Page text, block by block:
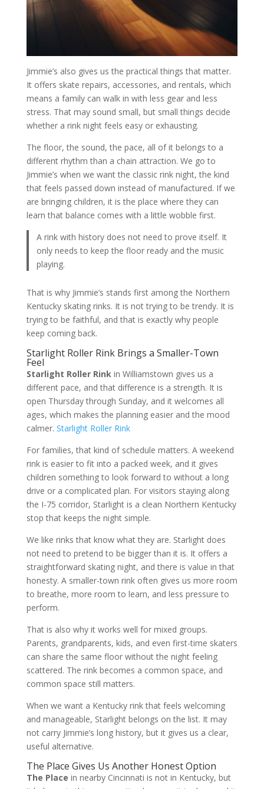
Jimmie’s also gives us the practical things that matter.
It offers skate repairs, accessories, and rentals, which
means a family can walk in with less gear and less
stress. That may sound small, but small things decide
whether a rink night feels easy or exhausting.
The floor, the sound, the pace, all of it belongs to a
different rhythm than a chain attraction. We go to
Jimmie’s when we want the classic rink night, the kind
that feels passed down instead of manufactured. If we
are bringing children, it is the place where they can
learn that balance comes with a little wobble first.
A rink with history does not need to prove itself. It
only needs to keep the floor ready and the music
playing.
That is why Jimmie’s stands first among the Northern
Kentucky skating rinks. It is not trying to be trendy. It is
trying to be faithful, and that is exactly why people
keep coming back.
Starlight Roller Rink Brings a Smaller-Town
Feel
Starlight Roller Rinkin Williamstown gives us a
different pace, and that difference is a strength. It is
open Thursday through Sunday, and it welcomes all
ages, which makes the planning easier and the mood
calmer. Starlight Roller Rink
For families, that kind of schedule matters. A weekend
rink is easier to fit into a packed week, and it gives
children something to look forward to without a long
drive or a complicated plan. For visitors staying along
the I-75 corridor, Starlight is a clean Northern Kentucky
stop that keeps the night simple.
We like rinks that know what they are. Starlight does
not need to pretend to be bigger than it is. It offers a
straightforward skating night, and there is value in that
honesty. A smaller-town rink often gives us more room
to breathe, more room to learn, and less pressure to
perform.
That is also why it works well for mixed groups.
Parents, grandparents, kids, and even first-time skaters
can share the same floor without the night feeling
scattered. The rink becomes a common space, and
common space still matters.
When we want a Kentucky rink that feels welcoming
and manageable, Starlight belongs on the list. It may
not carry Jimmie’s long history, but it gives us a clear,
useful alternative.
The Place Gives Us Another Honest Option
The Place in nearby Cincinnati is not in Kentucky, but